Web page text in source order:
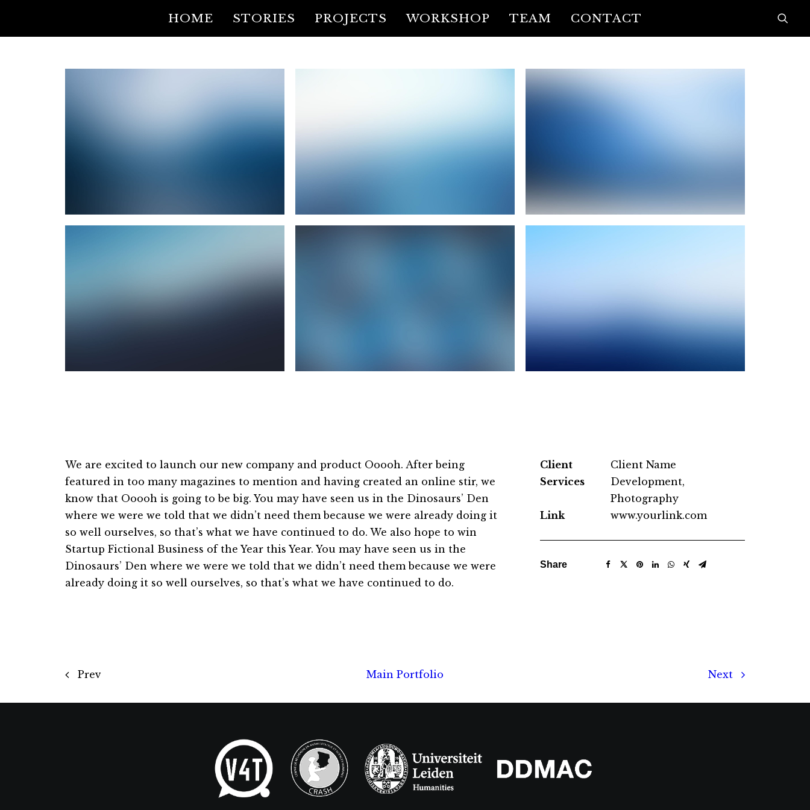
HOME STORIES PROJECTS WORKSHOP TEAM CONTACT
We are excited to launch our new company and product Ooooh. After being
featured in too many magazines to mention and having created an online stir, we
know that Ooooh is going to be big. You may have seen us in the Dinosaurs’ Den
where we were we told that we didn’t need them because we were already doing it
so well ourselves, so that’s what we have continued to do. We also hope to win
Startup Fictional Business of the Year this Year. You may have seen us in the
Dinosaurs’ Den where we were we told that we didn’t need them because we were
already doing it so well ourselves, so that’s what we have continued to do.
Client
Client Name
Services
Development,
Photography
Link
www.yourlink.com
Share
Prev Main Portfolio Next